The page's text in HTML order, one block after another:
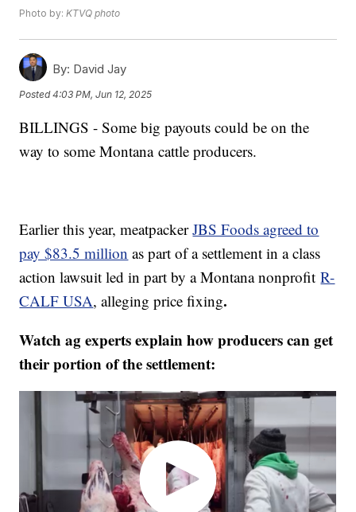
Photo by:KTVQ photo
By: David Jay
Posted4:03 PM, Jun 12, 2025
BILLINGS - Some big payouts could be on the
way to some Montana cattle producers.
Earlier this year, meatpackerJBS Foods agreed to
pay $83.5 million as part of a settlement in a class
action lawsuit led in part by a Montana nonprofitR-
CALF USA, alleging price fixing.
Watch ag experts explain how producers can get
their portion of the settlement: